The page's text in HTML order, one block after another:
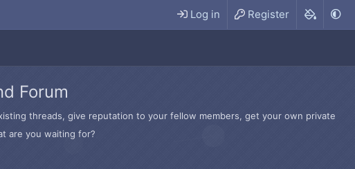
Log in Register
Forum
threads, give reputation to your fellow members, get your own private
are you waiting for?